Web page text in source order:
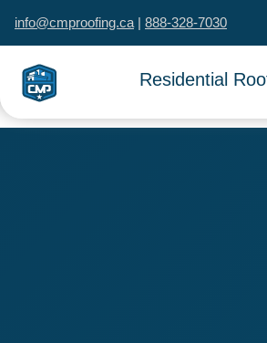
info@cmproofing.ca | 888-328-7030
Residential